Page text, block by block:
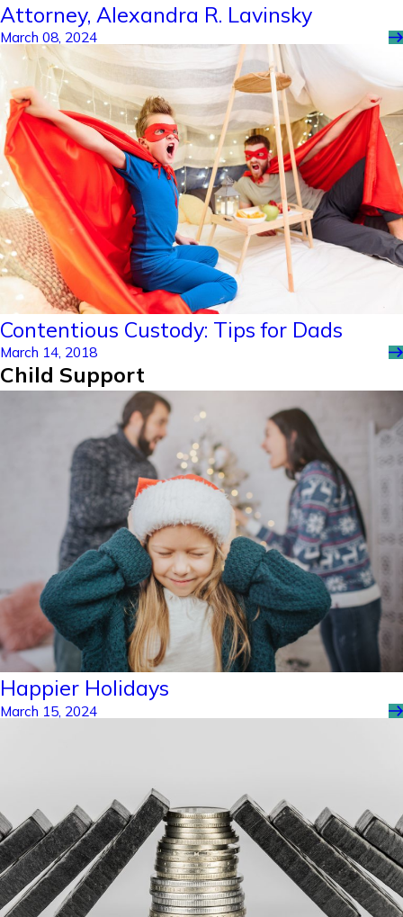
Attorney, Alexandra R. Lavinsky
March 08, 2024
Contentious Custody: Tips for Dads
March 14, 2018
Child Support
Happier Holidays
March 15, 2024